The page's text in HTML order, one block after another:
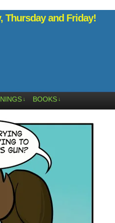
Thursday and Friday!
↓ BOOKS ↓